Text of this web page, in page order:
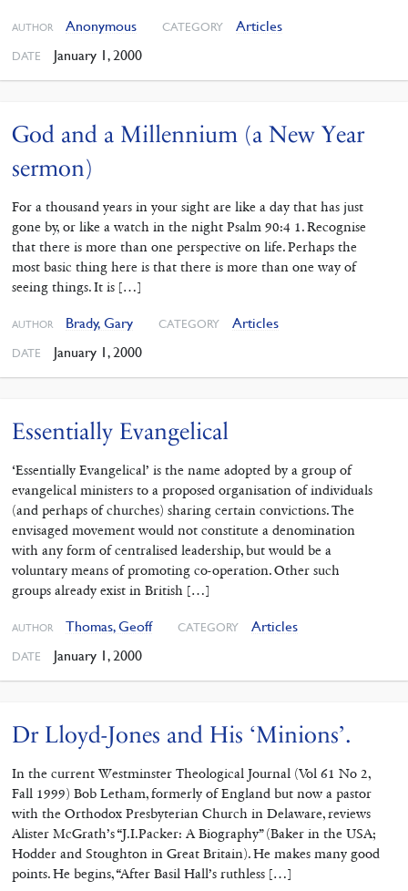
AUTHOR Anonymous CATEGORY Articles
DATE January 1, 2000
God and a Millennium (a New Year
sermon)
For a thousand years in your sight are like a day that has just
gone by, or like a watch in the night Psalm 90:4 1. Recognise
that there is more than one perspective on life. Perhaps the
most basic thing here is that there is more than one way of
seeing things. It is […]
AUTHOR Brady, Gary CATEGORY Articles
DATE January 1, 2000
Essentially Evangelical
‘Essentially Evangelical’ is the name adopted by a group of
evangelical ministers to a proposed organisation of individuals
(and perhaps of churches) sharing certain convictions. The
envisaged movement would not constitute a denomination
with any form of centralised leadership, but would be a
voluntary means of promoting co-operation. Other such
groups already exist in British […]
AUTHOR Thomas, Geoff CATEGORY Articles
DATE January 1, 2000
Dr Lloyd-Jones and His ‘Minions’.
In the current Westminster Theological Journal (Vol 61 No 2,
Fall 1999) Bob Letham, formerly of England but now a pastor
with the Orthodox Presbyterian Church in Delaware, reviews
Alister McGrath’s “J.I.Packer: A Biography” (Baker in the USA;
Hodder and Stoughton in Great Britain). He makes many good
points. He begins, “After Basil Hall’s ruthless […]